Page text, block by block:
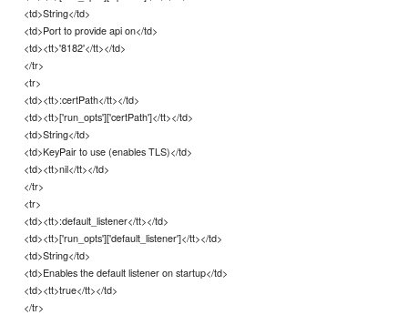
<td>String</td>
<td>Port to provide api on</td>
<td><tt>'8182'</tt></td>
</tr>
<tr>
<td><tt>:certPath</tt></td>
<td><tt>['run_opts']['certPath']</tt></td>
<td>String</td>
<td>KeyPair to use (enables TLS)</td>
<td><tt>nil</tt></td>
</tr>
<tr>
<td><tt>:default_listener</tt></td>
<td><tt>['run_opts']['default_listener']</tt></td>
<td>String</td>
<td>Enables the default listener on startup</td>
<td><tt>true</tt></td>
</tr>